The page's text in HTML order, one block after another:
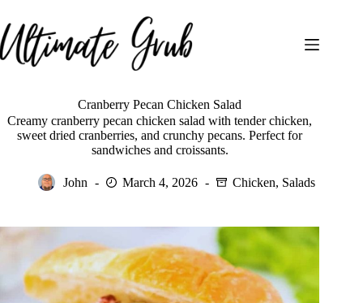
to
content
Cranberry Pecan Chicken Salad
Creamy cranberry pecan chicken salad with tender chicken,
sweet dried cranberries, and crunchy pecans. Perfect for
sandwiches and croissants.
John March 4, 2026 Chicken, Salads